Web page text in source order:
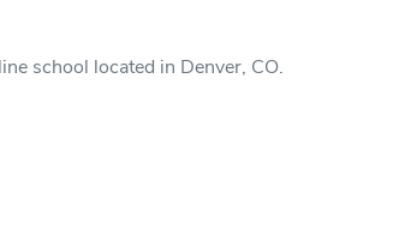
school located in Denver, CO.